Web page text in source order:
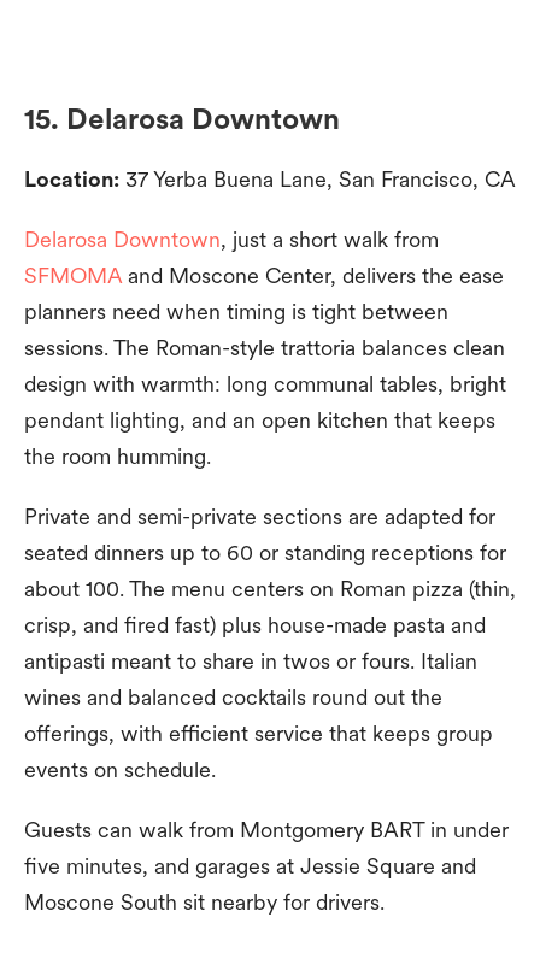
15. Delarosa Downtown
Location: 37 Yerba Buena Lane, San Francisco, CA
Delarosa Downtown, just a short walk from
SFMOMA and Moscone Center, delivers the ease
planners need when timing is tight between
sessions. The Roman-style trattoria balances clean
design with warmth: long communal tables, bright
pendant lighting, and an open kitchen that keeps
the room humming.
Private and semi-private sections are adapted for
seated dinners up to 60 or standing receptions for
about 100. The menu centers on Roman pizza (thin,
crisp, and fired fast) plus house-made pasta and
antipasti meant to share in twos or fours. Italian
wines and balanced cocktails round out the
offerings, with efficient service that keeps group
events on schedule.
Guests can walk from Montgomery BART in under
five minutes, and garages at Jessie Square and
Moscone South sit nearby for drivers.